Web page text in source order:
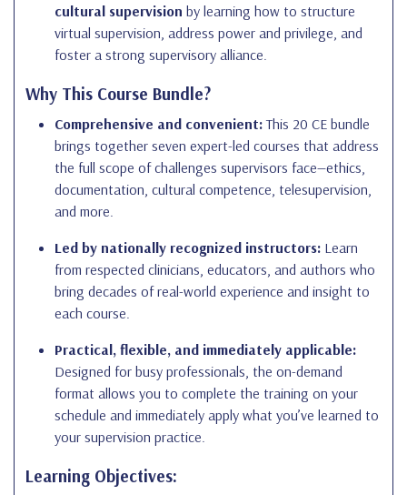
cultural supervision by learning how to structure
virtual supervision, address power and privilege, and
foster a strong supervisory alliance.
Why This Course Bundle?
Comprehensive and convenient:This 20 CE bundle
brings together seven expert-led courses that address
the full scope of challenges supervisors face—ethics,
documentation, cultural competence, telesupervision,
and more.
Led by nationally recognized instructors: Learn
from respected clinicians, educators, and authors who
bring decades of real-world experience and insight to
each course.
Practical, flexible, and immediately applicable:
Designed for busy professionals, the on-demand
format allows you to complete the training on your
schedule and immediately apply what you’ve learned to
your supervision practice.
Learning Objectives: